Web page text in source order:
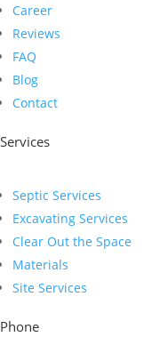
Career
Reviews
FAQ
Blog
Contact
Services
Septic Services
Excavating Services
Clear Out the Space
Materials
Site Services
Phone